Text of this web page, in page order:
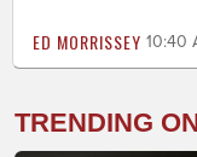
ED MORRISSEY 10:40
TRENDING